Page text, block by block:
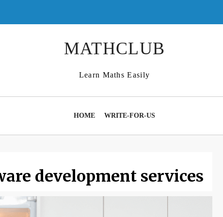
MATHCLUB
Learn Maths Easily
HOME WRITE-FOR-US
development services